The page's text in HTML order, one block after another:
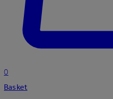
0
Basket